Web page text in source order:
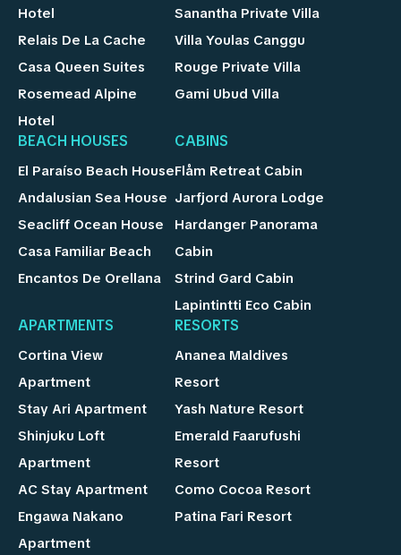
Hotel
Relais De La Cache
Casa Queen Suites
Rosemead Alpine
Hotel
Sanantha Private Villa
Villa Youlas Canggu
Rouge Private Villa
Gami Ubud Villa
BEACH HOUSES
El Paraíso Beach House
Andalusian Sea House
Seacliff Ocean House
Casa Familiar Beach
Encantos De Orellana
CABINS
Flåm Retreat Cabin
Jarfjord Aurora Lodge
Hardanger Panorama
Cabin
Strind Gard Cabin
Lapintintti Eco Cabin
APARTMENTS
Cortina View
Apartment
Stay Ari Apartment
Shinjuku Loft
Apartment
AC Stay Apartment
Engawa Nakano
Apartment
RESORTS
Ananea Maldives
Resort
Yash Nature Resort
Emerald Faarufushi
Resort
Como Cocoa Resort
Patina Fari Resort